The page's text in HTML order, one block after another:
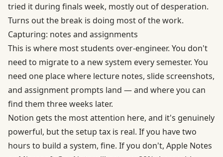
tried it during finals week, mostly out of desperation.
Turns out the break is doing most of the work.
Capturing: notes and assignments
This is where most students over-engineer. You don't
need to migrate to a new system every semester. You
need one place where lecture notes, slide screenshots,
and assignment prompts land — and where you can
find them three weeks later.
Notion gets the most attention here, and it's genuinely
powerful, but the setup tax is real. If you have two
hours to build a system, fine. If you don't, Apple Notes